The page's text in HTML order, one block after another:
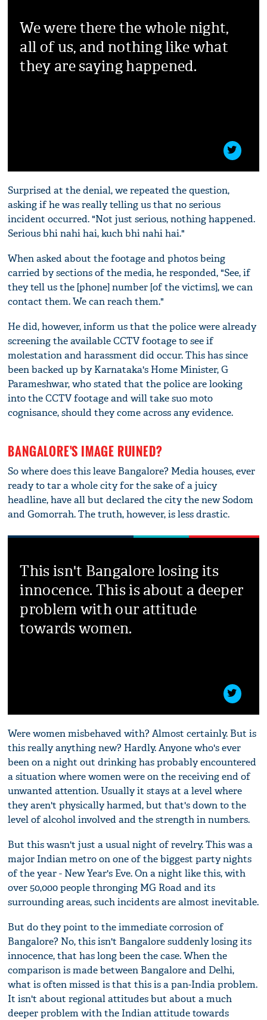
We were there the whole night,
all of us, and nothing like what
they are saying happened.
Surprised at the denial, we repeated the question,
asking if he was really telling us that no serious
incident occurred. "Not just serious, nothing happened.
Serious bhi nahi hai, kuch bhi nahi hai."
When asked about the footage and photos being
carried by sections of the media, he responded, "See, if
they tell us the [phone] number [of the victims], we can
contact them. We can reach them."
He did, however, inform us that the police were already
screening the available CCTV footage to see if
molestation and harassment did occur. This has since
been backed up by Karnataka's Home Minister, G
Parameshwar, who stated that the police are looking
into the CCTV footage and will take suo moto
cognisance, should they come across any evidence.
BANGALORE'S IMAGE RUINED?
So where does this leave Bangalore? Media houses, ever
ready to tar a whole city for the sake of a juicy
headline, have all but declared the city the new Sodom
and Gomorrah. The truth, however, is less drastic.
This isn't Bangalore losing its
innocence. This is about a deeper
problem with our attitude
towards women.
Were women misbehaved with? Almost certainly. But is
this really anything new? Hardly. Anyone who's ever
been on a night out drinking has probably encountered
a situation where women were on the receiving end of
unwanted attention. Usually it stays at a level where
they aren't physically harmed, but that's down to the
level of alcohol involved and the strength in numbers.
But this wasn't just a usual night of revelry. This was a
major Indian metro on one of the biggest party nights
of the year - New Year's Eve. On a night like this, with
over 50,000 people thronging MG Road and its
surrounding areas, such incidents are almost inevitable.
But do they point to the immediate corrosion of
Bangalore? No, this isn't Bangalore suddenly losing its
innocence, that has long been the case. When the
comparison is made between Bangalore and Delhi,
what is often missed is that this is a pan-India problem.
It isn't about regional attitudes but about a much
deeper problem with the Indian attitude towards